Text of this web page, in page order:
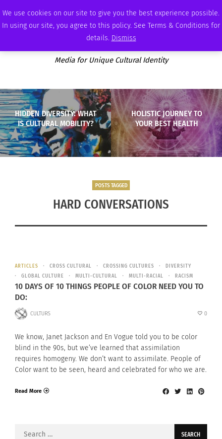
We use cookies on our site to give you the best experience possible.
In using our site, you agree to this policy. See Terms & Conditions for
details. Dismiss
SUNDAY, AUGUST 9 2026 AMBASSADOR PODCAST MEMBERSHIP ADVERTISE
Media for Unique Cultural Identity
HIDDEN DIVERSITY: WHAT
IS CULTURAL MOBILITY?
HOLISTIC JOURNEY TO
YOUR BEST HEALTH
POSTS TAGGED
HARD CONVERSATIONS
ARTICLES CROSS CULTURAL CROSSING CULTURES
DIVERSITY
GLOBAL CULTURE
MULTI-CULTURAL MULTI-RACIAL RACISM
10 DAYS OF 10 THINGS PEOPLE OF COLOR NEED YOU TO
DO:
CULTURS 0
We know, Janet Jackson and En Vogue told you to be color
blind in the 90s, but we’ve learned that assimilation
requires homogeny. We don’t want to assimilate. People of
Color want to be seen, heard and celebrated for who we are.
Read More
Search